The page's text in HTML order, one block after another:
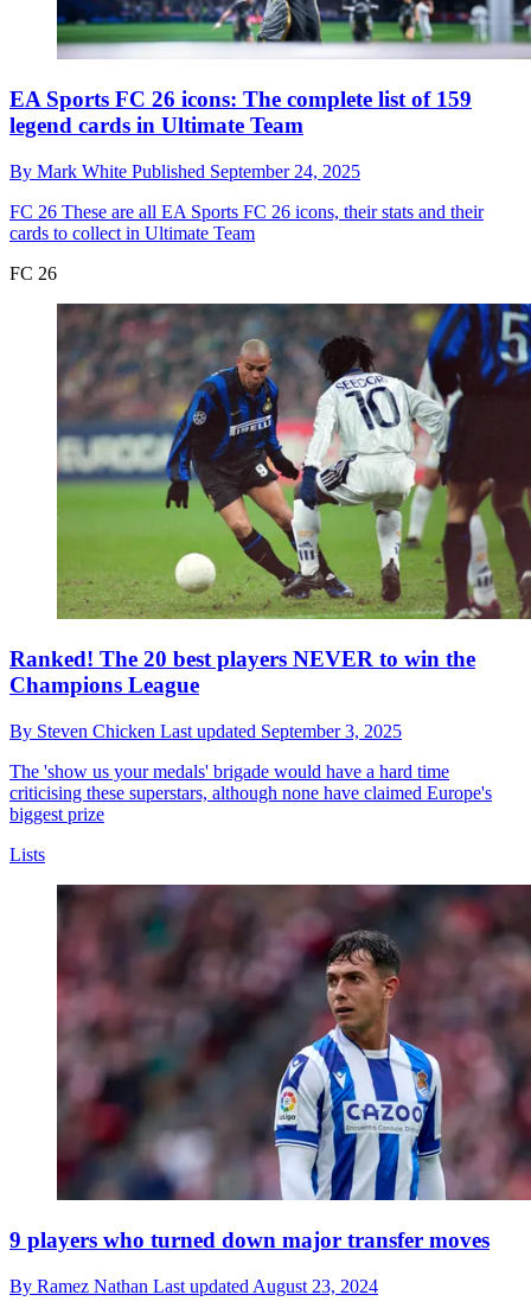
EA Sports FC 26 icons: The complete list of 159
legend cards in Ultimate Team
By Mark White Published September 24, 2025
FC 26 These are all EA Sports FC 26 icons, their stats and their
cards to collect in Ultimate Team
FC 26
Ranked! The 20 best players NEVER to win the
Champions League
By Steven Chicken Last updated September 3, 2025
The 'show us your medals' brigade would have a hard time
criticising these superstars, although none have claimed Europe's
biggest prize
Lists
9 players who turned down major transfer moves
By Ramez Nathan Last updated August 23, 2024